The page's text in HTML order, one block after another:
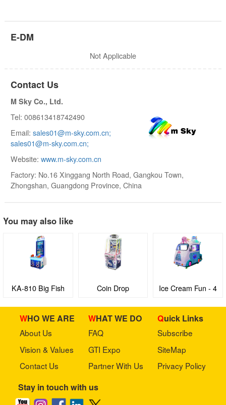
E-DM
Not Applicable
Contact Us
M Sky Co., Ltd.
Tel: 008613418742490
Email: sales01@m-sky.com.cn;
sales01@m-sky.com.cn;
Website: www.m-sky.com.cn
Factory: No.16 Xinggang North Road, Gangkou Town,
Zhongshan, Guangdong Province, China
You may also like
KA-810 Big Fish Coin Drop
Ice Cream Fun - 4
Edutainment virtual
Bus with 3D Video
games machine
WHO WE ARE
About Us
Vision & Values
Contact Us
WHAT WE DO
FAQ
GTI Expo
Partner With Us
Quick Links
Subscribe
SiteMap
Privacy Policy
Stay in touch with us